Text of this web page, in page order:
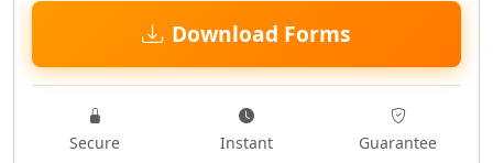
Download Forms
Secure Instant Guarantee